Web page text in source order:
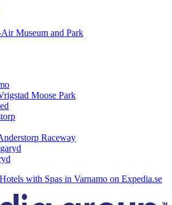
Museum and Park
Moose Park
Raceway
with Spas in Varnamo on Expedia.se